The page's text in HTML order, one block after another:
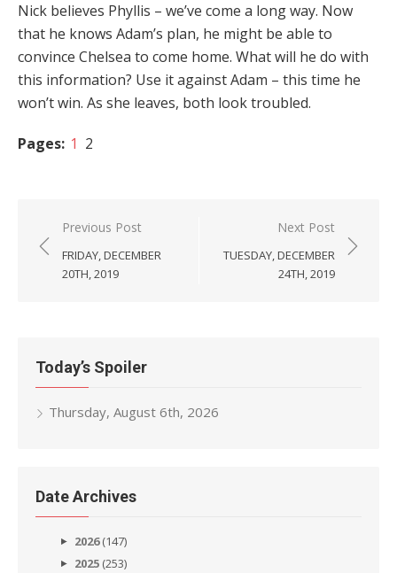
Nick believes Phyllis – we’ve come a long way. Now
that he knows Adam’s plan, he might be able to
convince Chelsea to come home. What will he do with
this information? Use it against Adam – this time he
won’t win. As she leaves, both look troubled.
Pages: 1 2
Post
navigation
Previous Post
FRIDAY, DECEMBER
20TH, 2019
Next Post
TUESDAY, DECEMBER
24TH, 2019
Today’s Spoiler
Thursday, August 6th, 2026
Date Archives
2026(147)
2025 (253)